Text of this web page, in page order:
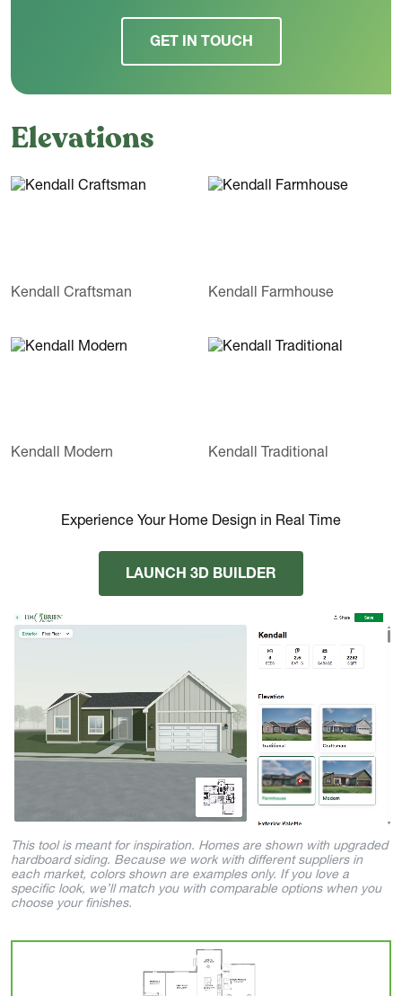
GET IN TOUCH
Elevations
Kendall Craftsman Kendall Farmhouse
Kendall Modern Kendall Traditional
Experience Your Home Design in Real Time
LAUNCH 3D BUILDER
This tool is meant for inspiration. Homes are shown with upgraded
hardboard siding. Because we work with different suppliers in
each market, colors shown are examples only. If you love a
specific look, we’ll match you with comparable options when you
choose your finishes.